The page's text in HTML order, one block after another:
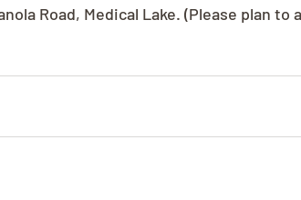
Road, Medical Lake. (Please plan to